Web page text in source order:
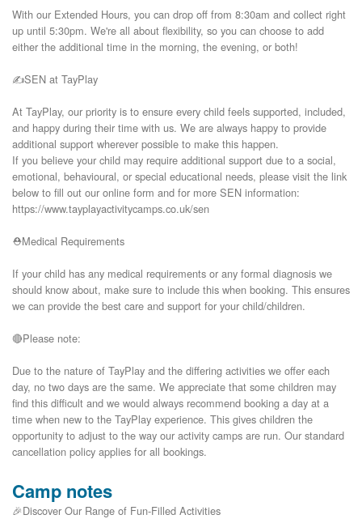
With our Extended Hours, you can drop off from 8:30am and collect right
up until 5:30pm. We're all about flexibility, so you can choose to add
either the additional time in the morning, the evening, or both!
✍️SEN at TayPlay
At TayPlay, our priority is to ensure every child feels supported, included,
and happy during their time with us. We are always happy to provide
additional support wherever possible to make this happen.
If you believe your child may require additional support due to a social,
emotional, behavioural, or special educational needs, please visit the link
below to fill out our online form and for more SEN information:
https://www.tayplayactivitycamps.co.uk/sen
⛑️Medical Requirements
If your child has any medical requirements or any formal diagnosis we
should know about, make sure to include this when booking. This ensures
we can provide the best care and support for your child/children.
🔴Please note:
Due to the nature of TayPlay and the differing activities we offer each
day, no two days are the same. We appreciate that some children may
find this difficult and we would always recommend booking a day at a
time when new to the TayPlay experience. This gives children the
opportunity to adjust to the way our activity camps are run. Our standard
Camp notes
🎉Discover Our Range of Fun-Filled Activities